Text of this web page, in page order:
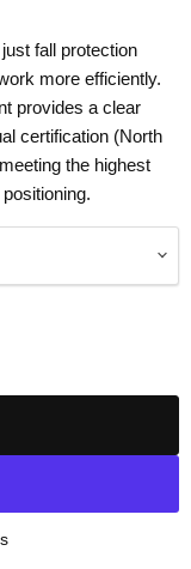
fall protection
more efficiently.
provides a clear
certification (North
the highest